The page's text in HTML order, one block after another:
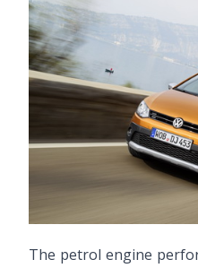
The petrol engine